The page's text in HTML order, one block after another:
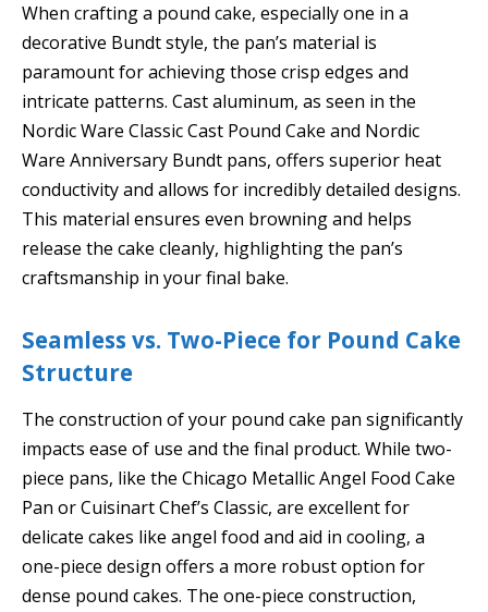
When crafting a pound cake, especially one in a
decorative Bundt style, the pan’s material is
paramount for achieving those crisp edges and
intricate patterns. Cast aluminum, as seen in the
Nordic Ware Classic Cast Pound Cake and Nordic
Ware Anniversary Bundt pans, offers superior heat
conductivity and allows for incredibly detailed designs.
This material ensures even browning and helps
release the cake cleanly, highlighting the pan’s
craftsmanship in your final bake.
Seamless vs. Two-Piece for Pound Cake
Structure
The construction of your pound cake pan significantly
impacts ease of use and the final product. While two-
piece pans, like the Chicago Metallic Angel Food Cake
Pan or Cuisinart Chef’s Classic, are excellent for
delicate cakes like angel food and aid in cooling, a
one-piece design offers a more robust option for
dense pound cakes. The one-piece construction,